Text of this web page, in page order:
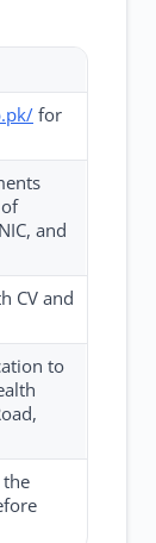
for
and
CV and
to
the